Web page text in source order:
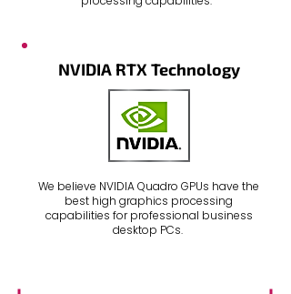
NVIDIA RTX Technology
We believe NVIDIA Quadro GPUs have the
best high graphics processing
capabilities for professional business
desktop PCs.